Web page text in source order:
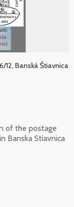
12, Banská Štiavnica
of the postage
Banska Stiavnica